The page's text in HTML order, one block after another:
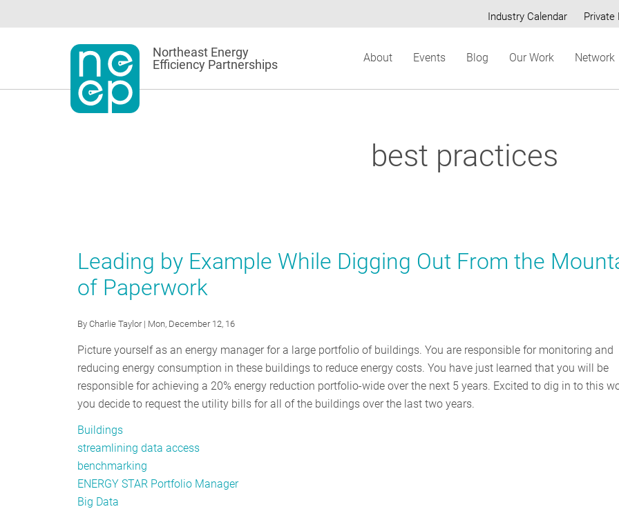
to
Secondary
Industry Calendar Private
Northeast Energy
Efficiency Partnerships
About Events Blog Our Work Network
best practices
Leading by Example While Digging Out From the
of Paperwork
By Charlie Taylor| Mon, December 12, 16
Picture yourself as an energy manager for a large portfolio of buildings. You are responsible for monitoring and
reducing energy consumption in these buildings to reduce energy costs. You have just learned that you will be
responsible for achieving a 20% energy reduction portfolio-wide over the next 5 years. Excited to dig in to this
you decide to request the utility bills for all of the buildings over the last two years.
Buildings
streamlining data access
benchmarking
ENERGY STAR Portfolio Manager
Big Data